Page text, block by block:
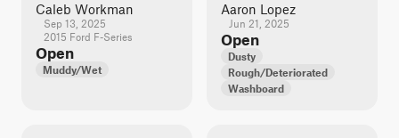
Caleb Workman
Sep 13, 2025
2015 Ford F-Series
Open
Muddy/Wet
Aaron Lopez
Jun 21, 2025
Open
Dusty
Rough/Deteriorated
Washboard